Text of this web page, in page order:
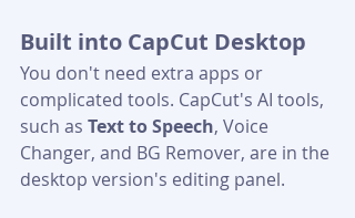
Built into CapCut Desktop
You don't need extra apps or
complicated tools. CapCut's AI tools,
such as Text to Speech, Voice
Changer, and BG Remover, are in the
desktop version's editing panel.